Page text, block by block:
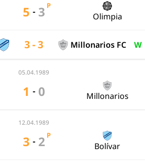
5 - 3 P
Olimpia
3 - 3 Millonarios FC W
05.04.1989
1 - 0 Millonarios
12.04.1989
3 - 2 P
Bolívar